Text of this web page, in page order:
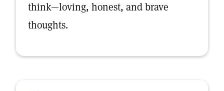
think—loving, honest, and brave
thoughts.